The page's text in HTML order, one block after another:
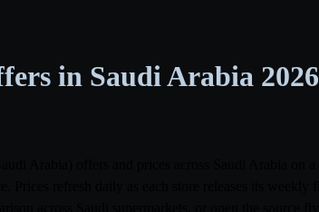
in Saudi Arabia 2026